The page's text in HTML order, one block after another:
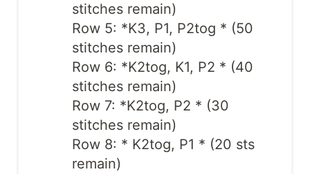
stitches remain)
Row 5: *K3, P1, P2tog * (50
stitches remain)
Row 6: *K2tog, K1, P2 * (40
stitches remain)
Row 7: *K2tog, P2 * (30
stitches remain)
Row 8: * K2tog, P1 * (20 sts
remain)